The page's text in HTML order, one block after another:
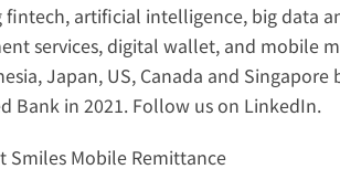
fintech, artificial intelligence, big data
services, digital wallet, and mobile
Japan, US, Canada and Singapore
Bank in 2021. Follow us on LinkedIn.
Smiles Mobile Remittance